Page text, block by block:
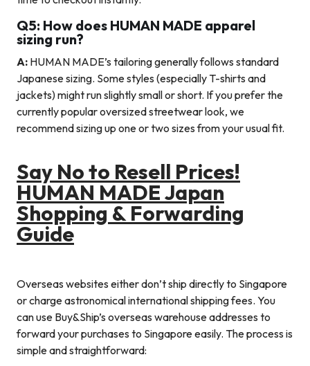
Q5: How does HUMAN MADE apparel
sizing run?
A: HUMAN MADE’s tailoring generally follows standard
Japanese sizing. Some styles (especially T-shirts and
jackets) might run slightly small or short. If you prefer the
currently popular oversized streetwear look, we
recommend sizing up one or two sizes from your usual fit.
Say No to Resell Prices!
HUMAN MADE Japan
Shopping & Forwarding
Guide
Overseas websites either don’t ship directly to Singapore
or charge astronomical international shipping fees. You
can use Buy&Ship’s overseas warehouse addresses to
forward your purchases to Singapore easily. The process is
simple and straightforward: